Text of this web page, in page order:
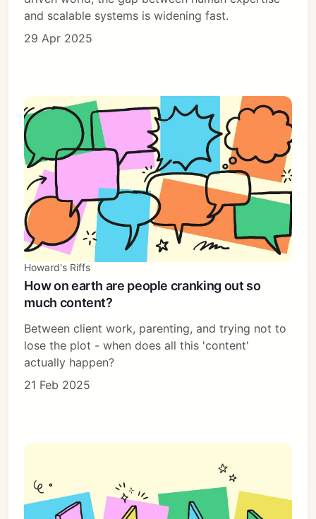
and scalable systems is widening fast.
29 Apr 2025
Howard's Riffs
How on earth are people cranking out so
much content?
Between client work, parenting, and trying not to
lose the plot - when does all this 'content'
actually happen?
21 Feb 2025